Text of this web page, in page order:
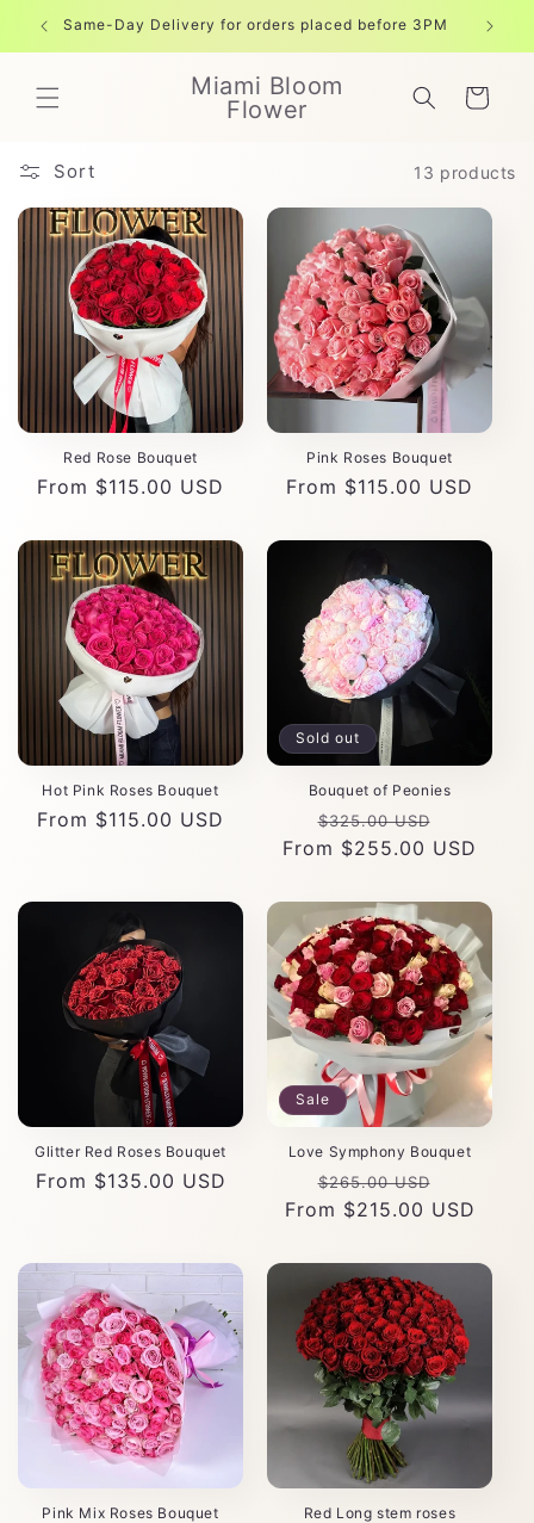
Skip to
content
Same-Day Delivery for orders placed before 3PM Free
Miami Bloom
Flower
Cart
Sort 13 products
Red Rose Bouquet
Regular
From $115.00 USD
Pink Roses Bouquet
Regular
From $115.00 USD
Hot Pink Roses Bouquet
Regular
From $115.00 USD
Sold out
Bouquet of Peonies
Regular
price
$325.00 USD
price
From $255.00 USD
Glitter Red Roses Bouquet
Regular
From $135.00 USD
Sale
Love Symphony Bouquet
Regular
price
$265.00 USD
price
From $215.00 USD
Pink Mix Roses Bouquet Red Long stem roses